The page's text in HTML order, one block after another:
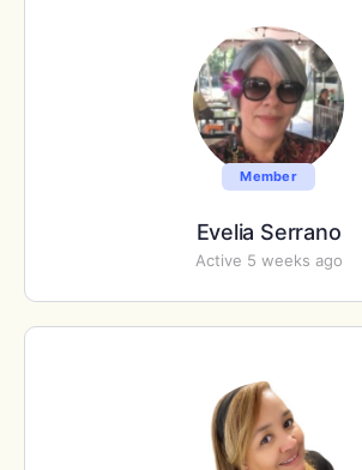
Member
Evelia Serrano
Active 5 weeks ago